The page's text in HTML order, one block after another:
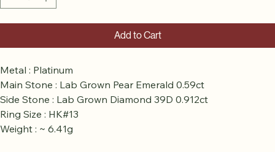
Add to Cart
Metal : Platinum
Main Stone : Lab Grown Pear Emerald 0.59ct
Side Stone : Lab Grown Diamond 39D 0.912ct
Ring Size : HK#13